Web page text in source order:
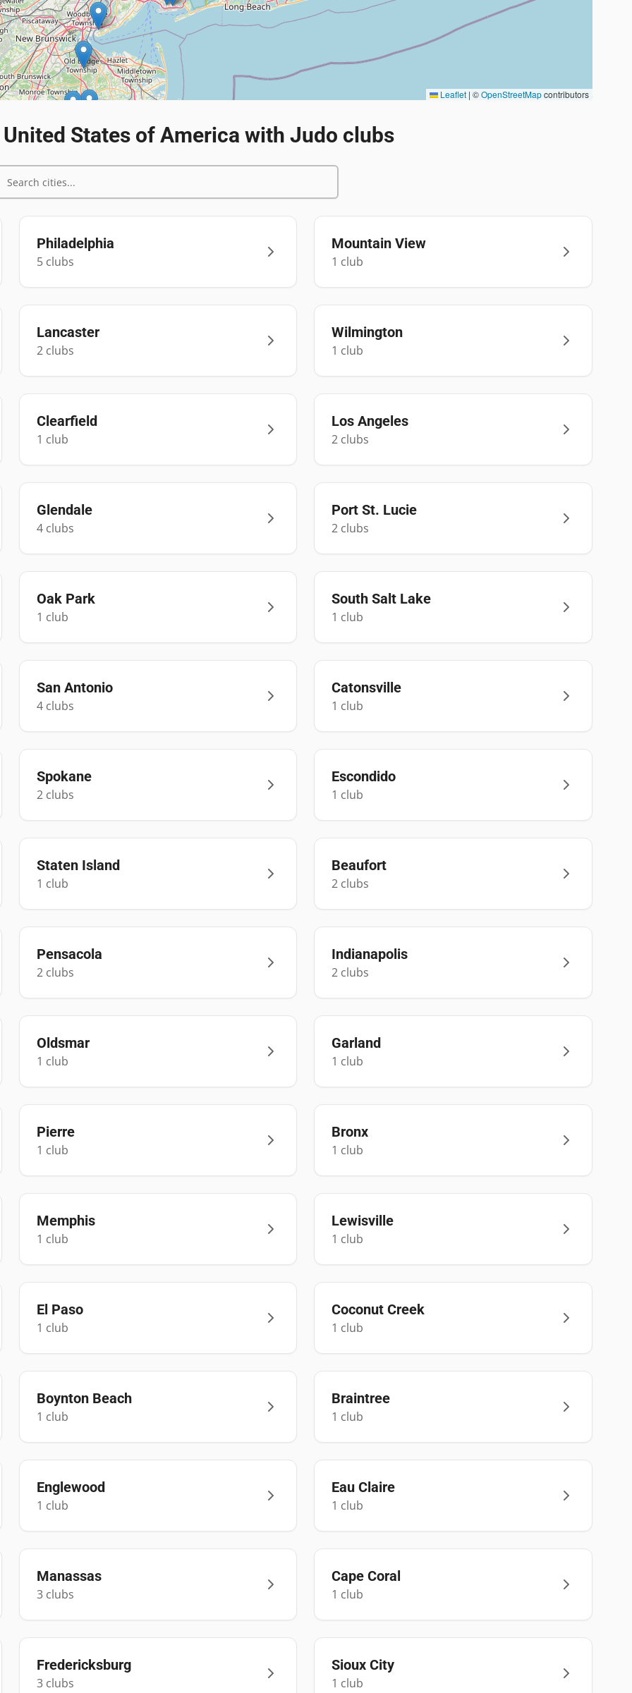
Leaflet | ©OpenStreetMapcontributors
United States of America with Judo clubs
Philadelphia
5clubs
Mountain View
1 club
Lancaster
2clubs
Wilmington
1 club
Clearfield
1 club
Los Angeles
2 clubs
Glendale
4clubs
Port St. Lucie
2 clubs
Oak Park
1 club
South Salt Lake
1 club
San Antonio
4clubs
Catonsville
1 club
Spokane
2clubs
Escondido
1 club
Staten Island
1 club
Beaufort
2 clubs
Pensacola
2clubs
Indianapolis
2 clubs
Oldsmar
1 club
Garland
1 club
Pierre
1 club
Bronx
1 club
Memphis
1 club
Lewisville
1 club
El Paso
1 club
Coconut Creek
1 club
Boynton Beach
1 club
Braintree
1 club
Englewood
1 club
Eau Claire
1 club
Manassas
3clubs
Cape Coral
1 club
Fredericksburg
3clubs
Sioux City
1 club